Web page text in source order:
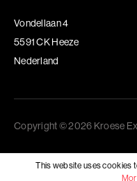
Vondellaan 4
5591 CK Heeze
Nederland
Copyright © 2026 Kroese
This website uses cookies